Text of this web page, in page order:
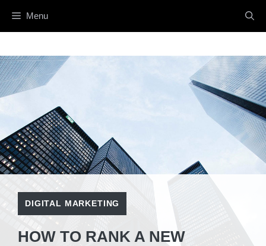
Menu
DIGITAL MARKETING
HOW TO RANK A NEW